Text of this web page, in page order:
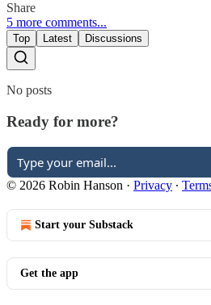
Share
5 more comments...
Top Latest Discussions
No posts
Ready for more?
© 2026 Robin Hanson · Privacy ∙
Start your Substack
Get the app